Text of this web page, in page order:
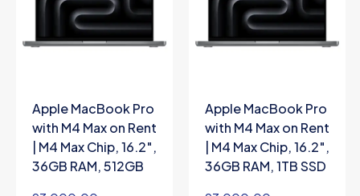
Apple MacBook Pro
with M4 Max on Rent
| M4 Max Chip, 16.2″,
36GB RAM, 512GB
Apple MacBook Pro
with M4 Max on Rent
| M4 Max Chip, 16.2″,
36GB RAM, 1TB SSD